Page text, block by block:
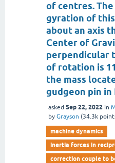
of centres.
gyration of
about an axis
Center of
perpendicular
of rotation is
the mass
gudgeon pin in
asked Sep 22, 2022 in
by Grayson (34.3k
machine dynamics
inertia forces in
correction couple to